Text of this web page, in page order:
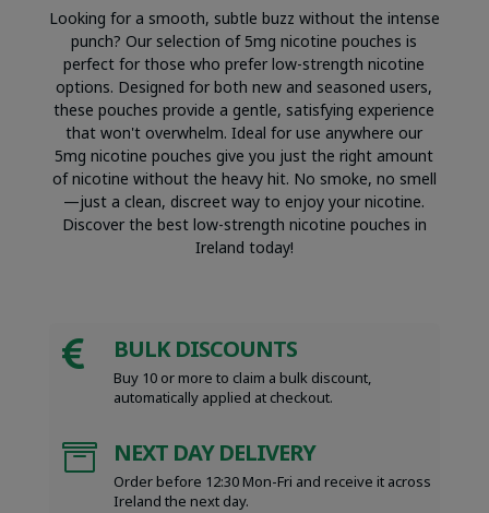
Looking for a smooth, subtle buzz without the intense
punch? Our selection of 5mg nicotine pouches is
perfect for those who prefer low-strength nicotine
options. Designed for both new and seasoned users,
these pouches provide a gentle, satisfying experience
that won't overwhelm. Ideal for use anywhere our
5mg nicotine pouches give you just the right amount
of nicotine without the heavy hit. No smoke, no smell
—just a clean, discreet way to enjoy your nicotine.
Discover the best low-strength nicotine pouches in
Ireland today!
 BULK DISCOUNTS
Buy 10 or more to claim a bulk discount,
automatically applied at checkout.
 NEXT DAY DELIVERY
Order before 12:30 Mon-Fri and receive it across
Ireland the next day.